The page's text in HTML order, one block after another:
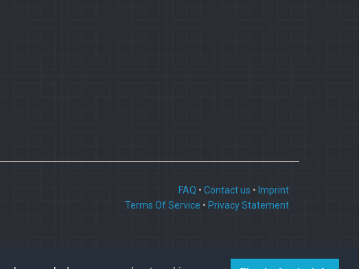
FAQ • Contact us • Imprint
Terms Of Service • Privacy Statement